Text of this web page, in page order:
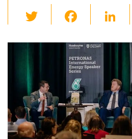
wi
tt c
e
b
o
o
k
Li
k
dI
n